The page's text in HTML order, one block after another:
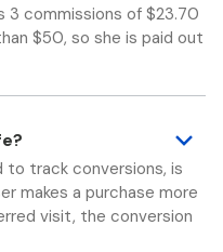
3 commissions of $23.70
$50, so she is paid out
to track conversions, is
makes a purchase more
visit, the conversion